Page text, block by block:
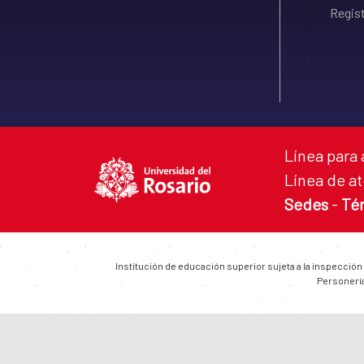
Línea para
Línea de
Sedes -
Institución de educación superior sujeta a la